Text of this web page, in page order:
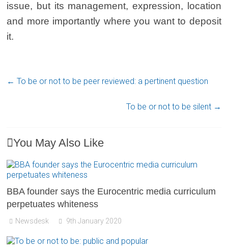
issue, but its management, expression, location
and more importantly where you want to deposit
it.
← To be or not to be peer reviewed: a pertinent question
To be or not to be silent →
You May Also Like
BBA founder says the Eurocentric media curriculum
perpetuates whiteness
Newsdesk 9th January 2020